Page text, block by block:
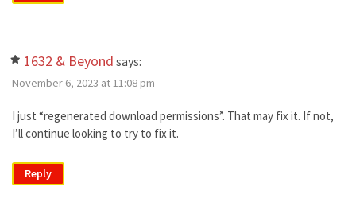
1632 & Beyond says:
November 6, 2023 at 11:08 pm
I just “regenerated download permissions”. That may fix it. If not,
I’ll continue looking to try to fix it.
Reply